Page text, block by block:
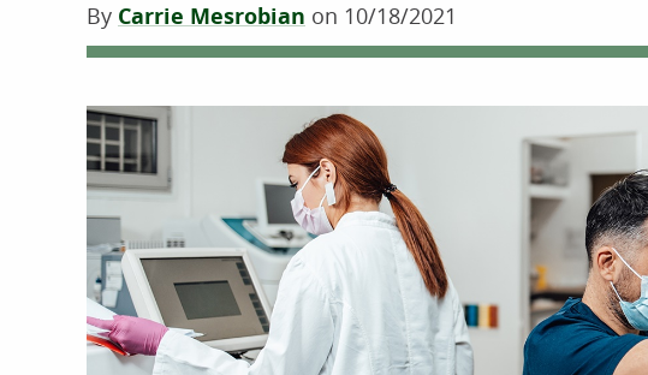
By Carrie Mesrobian on 10/18/2021